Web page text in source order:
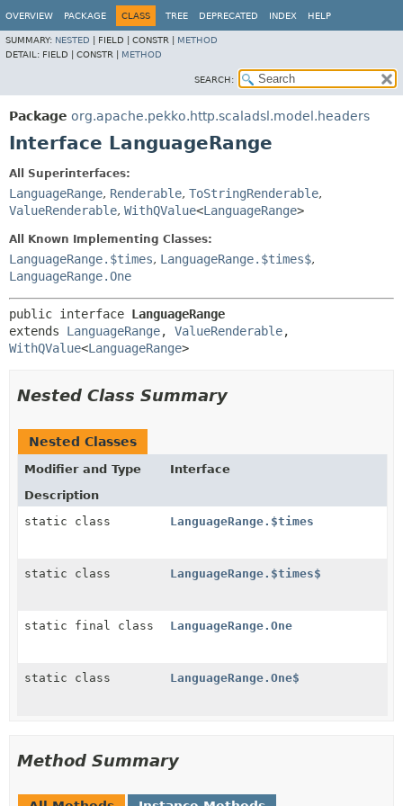
OVERVIEW PACKAGE CLASS TREE DEPRECATED INDEX HELP
SUMMARY: NESTED FIELD | CONSTR | METHOD
DETAIL: FIELD | CONSTR | METHOD
SEARCH:
Package org.apache.pekko.http.scaladsl.model.headers
Interface LanguageRange
All Superinterfaces:
LanguageRange, Renderable, ToStringRenderable,
ValueRenderable, WithQValue<LanguageRange>
All Known Implementing Classes:
LanguageRange.$times, LanguageRange.$times$,
LanguageRange.One
public interface LanguageRange
extends LanguageRange, ValueRenderable
WithQValue<LanguageRange>
Nested Class Summary
Nested Classes
Modifier and Type
Interface
Description
static class
LanguageRange.$times
static class LanguageRange.$times$
static final class LanguageRange.One
static class LanguageRange.One$
Method Summary